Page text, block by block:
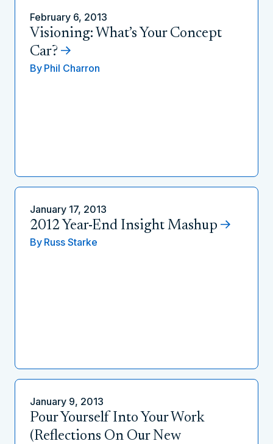
February 6, 2013
Visioning: What’s Your Concept
Car?
By Phil Charron
January 17, 2013
2012 Year-End Insight Mashup
By Russ Starke
January 9, 2013
Pour Yourself Into Your Work
(Reflections On Our New